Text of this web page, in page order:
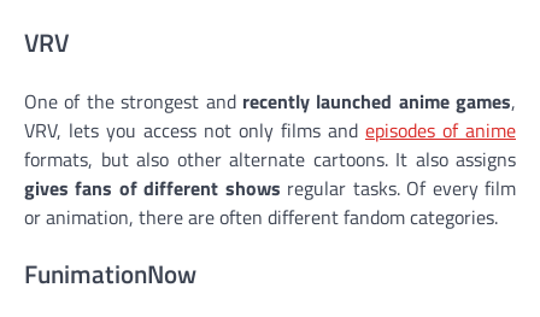
VRV
One of the strongest andrecently launched anime games,
VRV, lets you access not only films and episodes of anime
formats, but also other alternate cartoons. It also assigns
gives fans of different shows regular tasks. Of every film
or animation, there are often different fandom categories.
FunimationNow